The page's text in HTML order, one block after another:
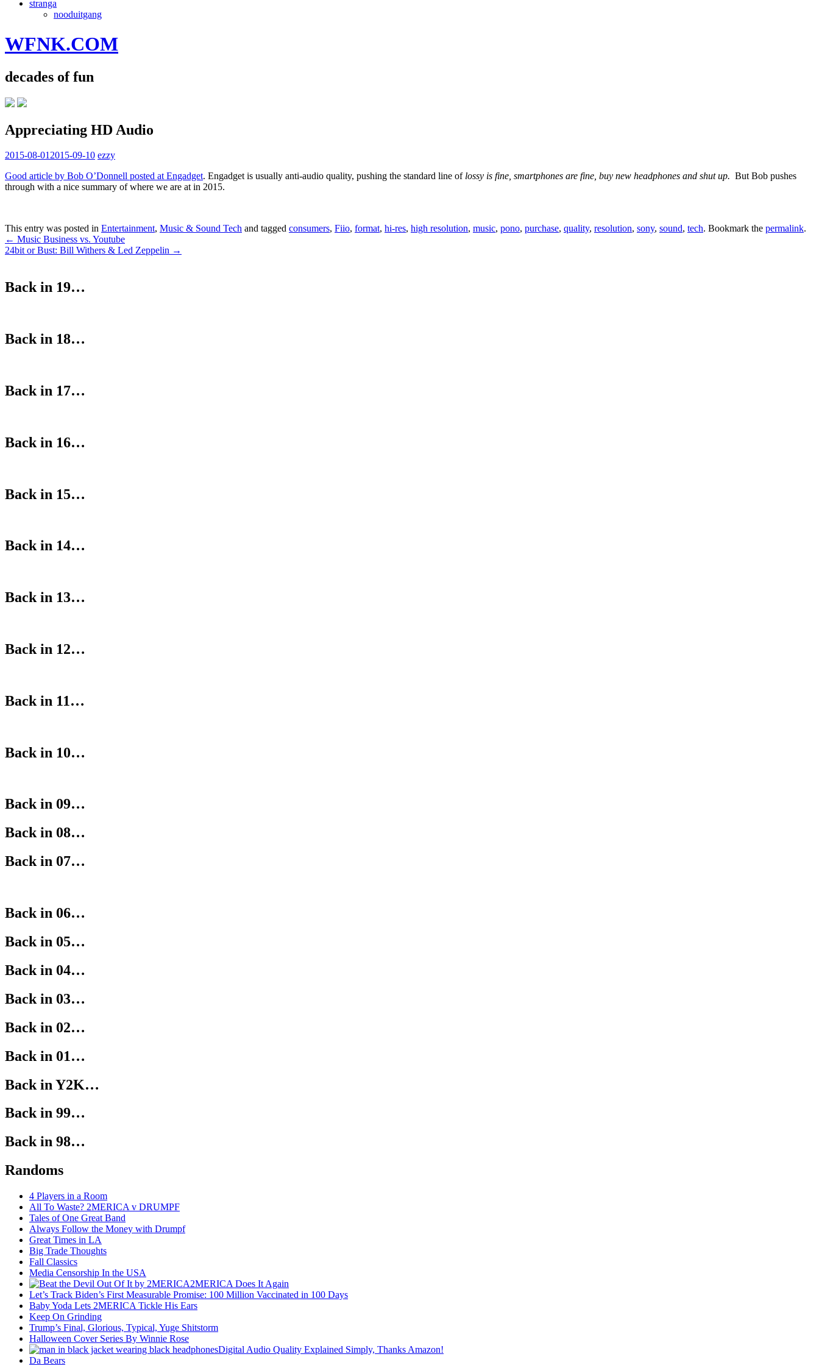
stranga
nooduitgang
WFNK.COM
decades of fun
Appreciating HD Audio
2015-08-012015-09-10 ezzy
Good article by Bob O’Donnell posted at Engadget. Engadget is usually anti-audio quality, pushing the standard line of lossy is fine, smartphones are fine, buy new headphones and shut up. But Bob pushes
through with a nice summary of where we are at in 2015.
This entry was posted in Entertainment, Music & Sound Tech and tagged consumers, Fiio, format, hi-res, high resolution, music, pono, purchase, quality, resolution, sony, sound, tech. Bookmark the permalink.
Post
navigation
← Music Business vs. Youtube
24bit or Bust: Bill Withers & Led Zeppelin →
Back in 19…
Back in 18…
Back in 17…
Back in 16…
Back in 15…
Back in 14…
Back in 13…
Back in 12…
Back in 11…
Back in 10…
Back in 09…
Back in 08…
Back in 07…
Back in 06…
Back in 05…
Back in 04…
Back in 03…
Back in 02…
Back in 01…
Back in Y2K…
Back in 99…
Back in 98…
Randoms
4 Players in a Room
All To Waste? 2MERICA v DRUMPF
Tales of One Great Band
Always Follow the Money with Drumpf
Great Times in LA
Big Trade Thoughts
Fall Classics
Media Censorship In the USA
2MERICA Does It Again
Let’s Track Biden’s First Measurable Promise: 100 Million Vaccinated in 100 Days
Baby Yoda Lets 2MERICA Tickle His Ears
Keep On Grinding
Trump’s Final, Glorious, Typical, Yuge Shitstorm
Halloween Cover Series By Winnie Rose
Digital Audio Quality Explained Simply, Thanks Amazon!
Da Bears